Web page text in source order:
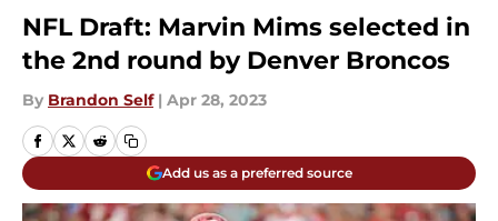
NFL Draft: Marvin Mims selected in
the 2nd round by Denver Broncos
By Brandon Self | Apr 28, 2023
Add us as a preferred source